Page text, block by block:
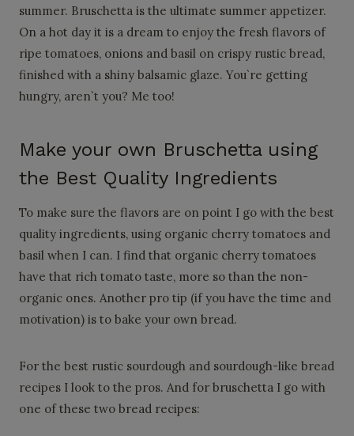
summer. Bruschetta is the ultimate summer appetizer.
On a hot day it is a dream to enjoy the fresh flavors of
ripe tomatoes, onions and basil on crispy rustic bread,
finished with a shiny balsamic glaze. You`re getting
hungry, aren`t you? Me too!
Make your own Bruschetta using
the Best Quality Ingredients
To make sure the flavors are on point I go with the best
quality ingredients, using organic cherry tomatoes and
basil when I can. I find that organic cherry tomatoes
have that rich tomato taste, more so than the non-
organic ones. Another pro tip (if you have the time and
motivation) is to bake your own bread.
For the best rustic sourdough and sourdough-like bread
recipes I look to the pros. And for bruschetta I go with
one of these two bread recipes: